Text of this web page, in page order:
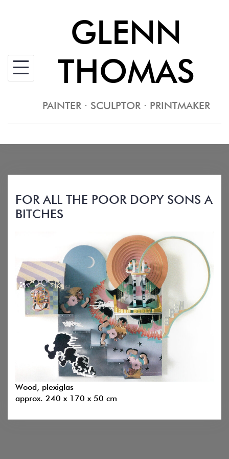
GLENN
THOMAS
PAINTER · SCULPTOR · PRINTMAKER
FOR ALL THE POOR DOPY SONS A
BITCHES
Wood, plexiglas
approx. 240 x 170 x 50 cm